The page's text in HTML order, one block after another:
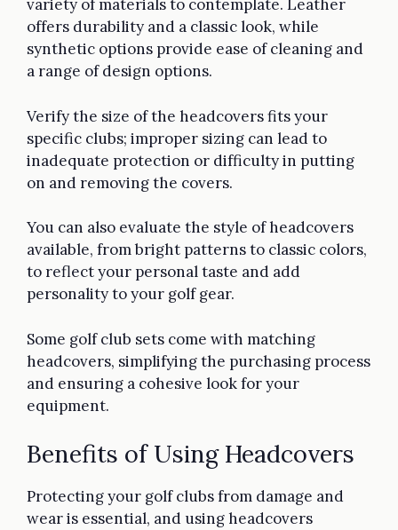
variety of materials to contemplate. Leather
offers durability and a classic look, while
synthetic options provide ease of cleaning and
a range of design options.
Verify the size of the headcovers fits your
specific clubs; improper sizing can lead to
inadequate protection or difficulty in putting
on and removing the covers.
You can also evaluate the style of headcovers
available, from bright patterns to classic colors,
to reflect your personal taste and add
personality to your golf gear.
Some golf club sets come with matching
headcovers, simplifying the purchasing process
and ensuring a cohesive look for your
equipment.
Benefits of Using Headcovers
Protecting your golf clubs from damage and
wear is essential, and using headcovers